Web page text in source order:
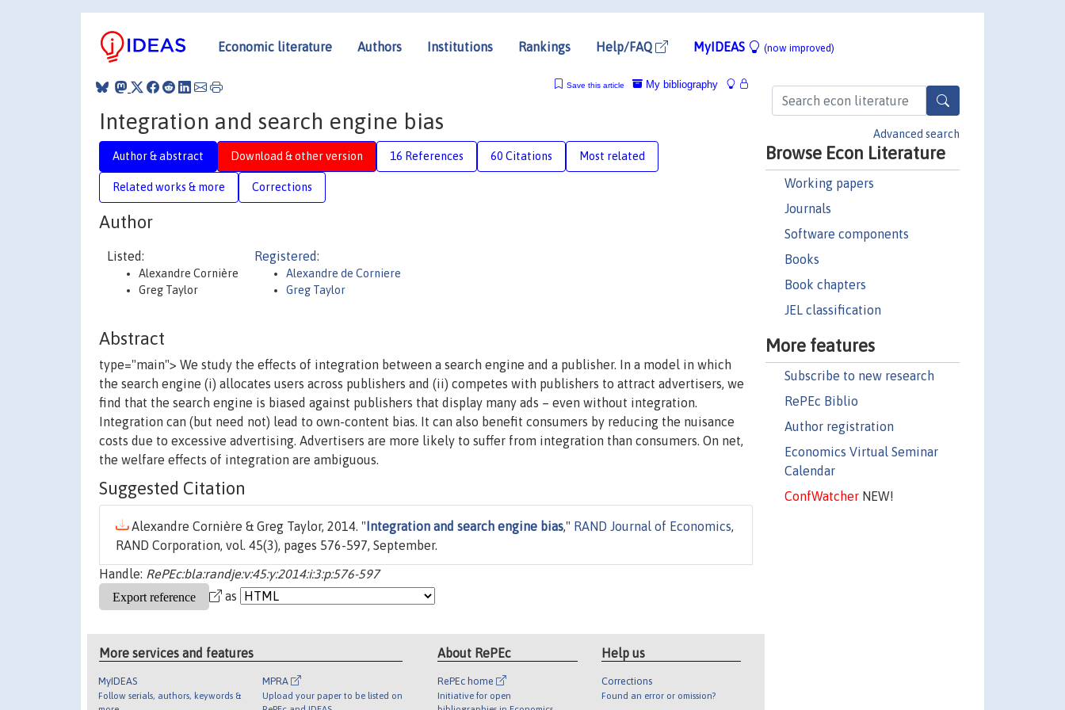
Economic literature Authors Institutions Rankings Help/FAQ MyIDEAS (now improved)
Advanced search
Browse Econ Literature
Working papers
Journals
Software components
Books
Book chapters
JEL classification
More features
Subscribe to new research
RePEc Biblio
Author registration
Economics Virtual Seminar
Calendar
ConfWatcherNEW!
My bibliography
Save this article
Integration and search engine bias
Author & abstract Download & other version 16 References 60 Citations Most related
Related works & more Corrections
Author
Listed:
Alexandre Cornière
Greg Taylor
Registered:
Alexandre de Corniere
Greg Taylor
Abstract
type="main"> We study the effects of integration between a search engine and a publisher. In a model in which
the search engine (i) allocates users across publishers and (ii) competes with publishers to attract advertisers, we
find that the search engine is biased against publishers that display many ads – even without integration.
Integration can (but need not) lead to own-content bias. It can also benefit consumers by reducing the nuisance
costs due to excessive advertising. Advertisers are more likely to suffer from integration than consumers. On net,
the welfare effects of integration are ambiguous.
Suggested Citation
Alexandre Cornière & Greg Taylor, 2014. " Integration and search engine bias," RAND Journal of Economics,
RAND Corporation, vol. 45(3), pages 576-597, September.
Handle: RePEc:bla:randje:v:45:y:2014:i:3:p:576-597
as
More services and features
MyIDEAS
Follow serials, authors, keywords &
MPRA
Upload your paper to be listed on
About RePEc
RePEc home
Initiative for open
Help us
Corrections
Found an error or omission?